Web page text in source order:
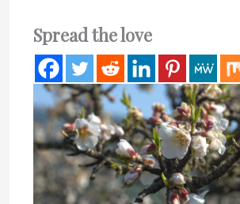
Spread the love